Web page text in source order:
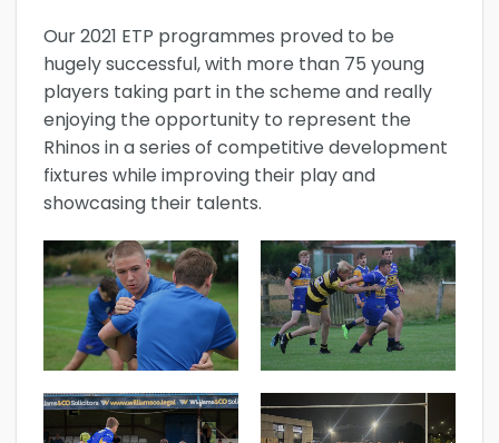
Our 2021 ETP programmes proved to be
hugely successful, with more than 75 young
players taking part in the scheme and really
enjoying the opportunity to represent the
Rhinos in a series of competitive development
fixtures while improving their play and
showcasing their talents.